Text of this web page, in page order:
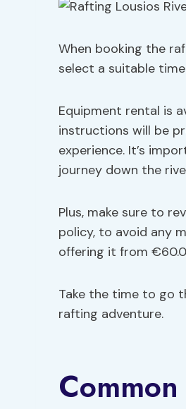
When booking the
select a suitable
Equipment rental is
instructions will be
experience. It’s
journey down the
Plus, make sure to
policy, to avoid any
offering it from
Take the time to go
rafting adventure.